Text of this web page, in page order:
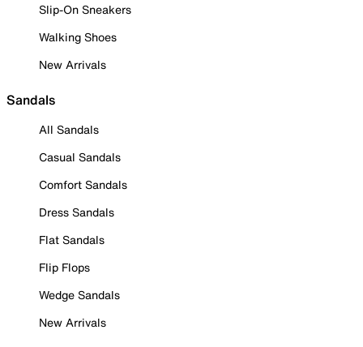
Slip-On Sneakers
Walking Shoes
New Arrivals
Sandals
All Sandals
Casual Sandals
Comfort Sandals
Dress Sandals
Flat Sandals
Flip Flops
Wedge Sandals
New Arrivals